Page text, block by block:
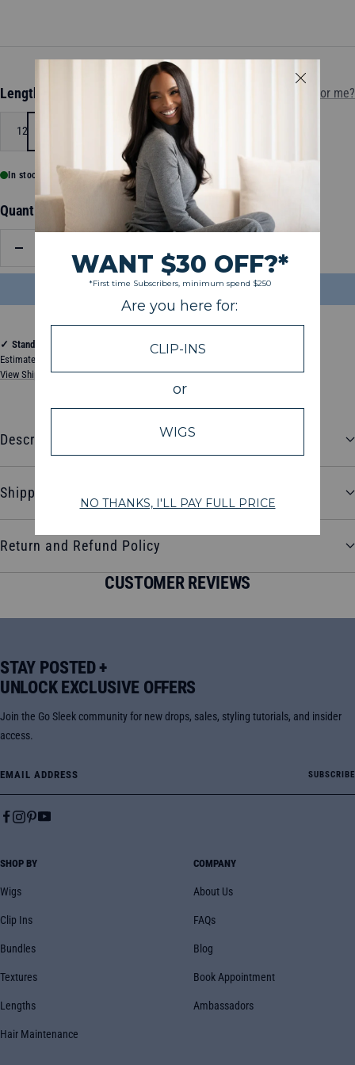
Length: Which length is for me?
12
In stock, ready to ship
Quantity:
quantity
Increase
quantity
ADD TO BAG $90.50
✓ Standard Shipping
Estimated between Tuesday, August 11, 2026 and Friday, August 14, 2026
View Shipping & Delivery Policy
Description
Shipping and Delivery
Return and Refund Policy
CUSTOMER REVIEWS
STAY POSTED +
UNLOCK EXCLUSIVE OFFERS
Join the Go Sleek community for new drops, sales, styling tutorials, and insider
access.
SUBSCRIBE
SHOP BY
Wigs
Clip Ins
Bundles
Textures
Lengths
Hair Maintenance
COMPANY
About Us
FAQs
Blog
Book Appointment
Ambassadors